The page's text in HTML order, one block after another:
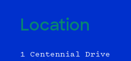
Location
1 Centennial Drive